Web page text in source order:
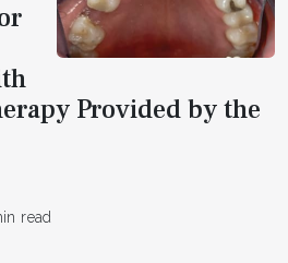
Provided by the
read